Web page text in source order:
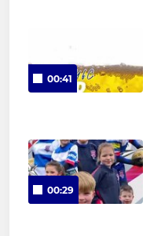
00:41
00:29